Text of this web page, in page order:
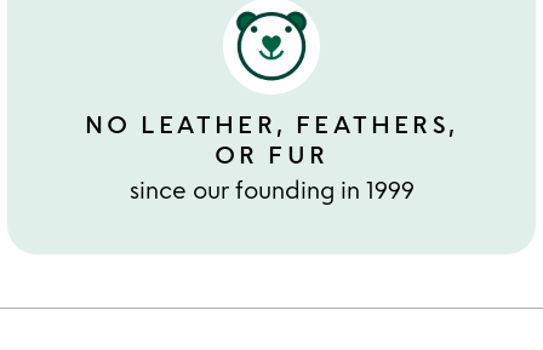
NO LEATHER, FEATHERS,
OR FUR
since our founding in 1999